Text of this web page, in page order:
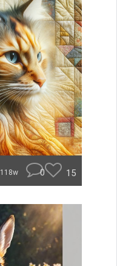
0 15